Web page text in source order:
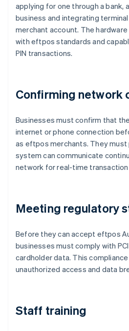
applying for one through a bank,
business and integrating
merchant account. The
with eftpos standards and
PIN transactions.
Confirming network
Businesses must confirm that
internet or phone connection
as eftpos merchants. They
system can communicate
network for real-time
Meeting regulatory
Before they can accept eftpos
businesses must comply with
cardholder data. This
unauthorized access and data
Staff training